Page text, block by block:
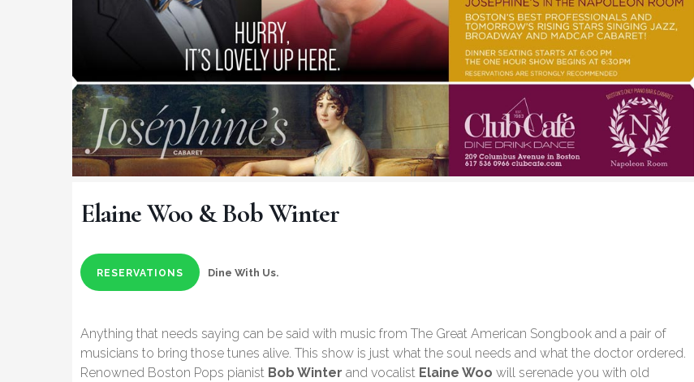
Elaine Woo & Bob Winter
RESERVATIONS Dine With Us.
Anything that needs saying can be said with music from The Great American Songbook and a pair of
musicians to bring those tunes alive. This show is just what the soul needs and what the doctor ordered.
Renowned Boston Pops pianist Bob Winter and vocalist Elaine Woo will serenade you with old